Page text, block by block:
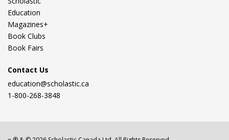
Education
Magazines+
Book Clubs
Book Fairs
Contact Us
education@scholastic.ca
1-800-268-3848